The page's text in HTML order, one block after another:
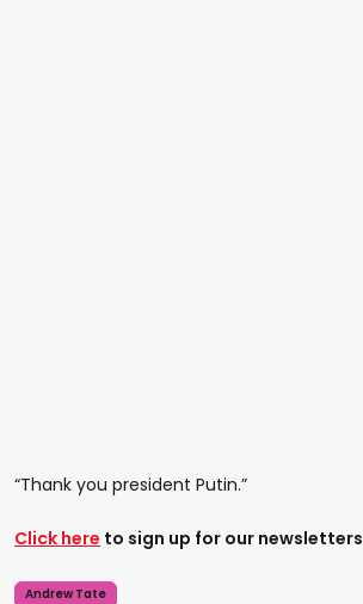
“Thank you president Putin.”
Click here to sign up for our newsletters
Andrew Tate